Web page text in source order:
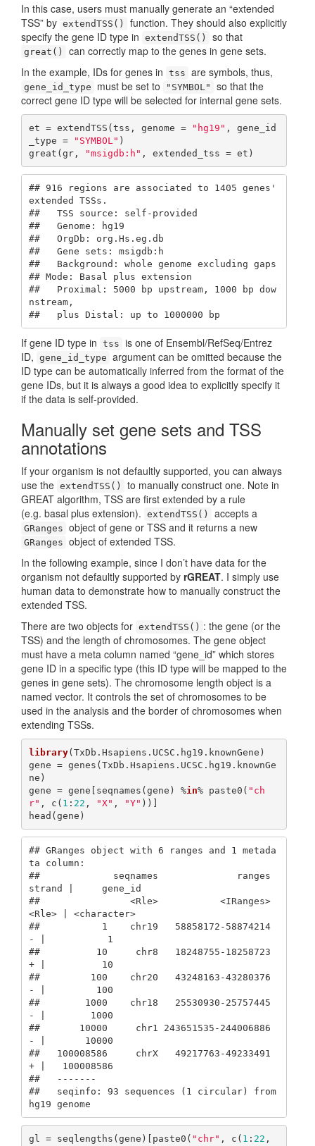
In this case, users must manually generate an “extended
TSS” by extendTSS()
function. They should also explicitly
specify the gene ID type in extendTSS() so that
great()
can correctly map to the genes in gene sets.
In the example, IDs for genes in tss are symbols, thus,
gene_id_type must be set to "SYMBOL"
so that the
correct gene ID type will be selected for internal gene sets.
et = extendTSS(tss, genome = "hg19" , gene_id
_type =
"SYMBOL" )
great(gr,
"msigdb:h" , extended_tss = et)
## 916 regions are associated to 1405 genes'
extended TSSs.
##   TSS source: self-provided
##   Genome: hg19
##   OrgDb: org.Hs.eg.db
##   Gene sets: msigdb:h
##   Background: whole genome excluding gaps
## Mode: Basal plus extension
##   Proximal: 5000 bp upstream, 1000 bp dow
nstream,
##   plus Distal: up to 1000000 bp
If gene ID type in tss is one of Ensembl/RefSeq/Entrez
ID, gene_id_type argument can be omitted because the
ID type can be automatically inferred from the format of the
gene IDs, but it is always a good idea to explicitly specify it
if the data is self-provided.
Manually set gene sets and TSS
annotations
If your organism is not defaultly supported, you can always
use the extendTSS()
to manually construct one. Note in
GREAT algorithm, TSS are first extended by a rule
(e.g. basal plus extension). extendTSS() accepts a
GRanges object of gene or TSS and it returns a new
GRanges object of extended TSS.
In the following example, since I don’t have data for the
organism not defaultly supported by rGREAT. I simply use
human data to demonstrate how to manually construct the
extended TSS.
There are two objects for extendTSS() : the gene (or the
TSS) and the length of chromosomes. The gene object
must have a meta column named “gene_id” which stores
gene ID in a specific type (this ID type will be mapped to the
genes in gene sets). The chromosome length object is a
named vector. It controls the set of chromosomes to be
used in the analysis and the border of chromosomes when
extending TSSs.
library(TxDb.Hsapiens.UCSC.hg19.knownGene)
gene = genes(TxDb.Hsapiens.UCSC.hg19.knownGe
ne)
gene = gene[seqnames(gene) %in% paste0( "ch
r" , c( 1 : 22 , "X" , "Y" ))]
head(gene)
## GRanges object with 6 ranges and 1 metada
ta column:
##             seqnames              ranges
strand |     gene_id
##                <Rle>           <IRanges>
<Rle> | <character>
##           1    chr19   58858172-58874214
- |           1
##          10     chr8   18248755-18258723
+ |          10
##         100    chr20   43248163-43280376
- |         100
##        1000    chr18   25530930-25757445
- |        1000
##       10000     chr1 243651535-244006886
- |       10000
##   100008586     chrX   49217763-49233491
+ |   100008586
##   -------
##   seqinfo: 93 sequences (1 circular) from
hg19 genome
gl = seqlengths(gene)[paste0( "chr" , c( 1 : 22